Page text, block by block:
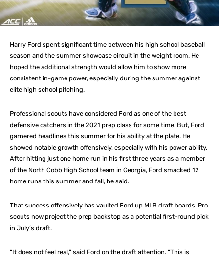
Harry Ford spent significant time between his high school baseball
season and the summer showcase circuit in the weight room. He
hoped the additional strength would allow him to show more
consistent in-game power, especially during the summer against
elite high school pitching.
Professional scouts have considered Ford as one of the best
defensive catchers in the 2021 prep class for some time. But, Ford
garnered headlines this summer for his ability at the plate. He
showed notable growth offensively, especially with his power ability.
After hitting just one home run in his first three years as a member
of the North Cobb High School team in Georgia, Ford smacked 12
home runs this summer and fall, he said.
That success offensively has vaulted Ford up MLB draft boards. Pro
scouts now project the prep backstop as a potential first-round pick
in July’s draft.
“It does not feel real,” said Ford on the draft attention. “This is